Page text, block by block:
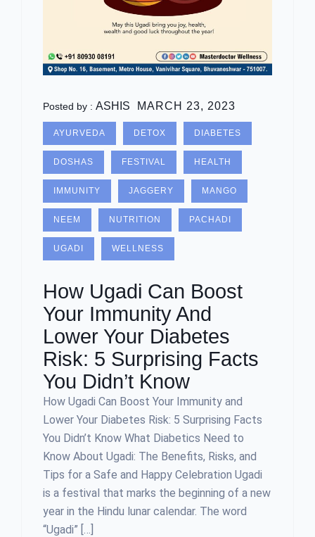
Posted by : ASHIS MARCH 23, 2023
AYURVEDA DETOX DIABETES
DOSHAS FESTIVAL HEALTH
IMMUNITY JAGGERY MANGO
NEEM NUTRITION PACHADI
UGADI WELLNESS
How Ugadi Can Boost
Your Immunity And
Lower Your Diabetes
Risk: 5 Surprising Facts
You Didn’t Know
How Ugadi Can Boost Your Immunity and
Lower Your Diabetes Risk: 5 Surprising Facts
You Didn’t Know What Diabetics Need to
Know About Ugadi: The Benefits, Risks, and
Tips for a Safe and Happy Celebration Ugadi
is a festival that marks the beginning of a new
year in the Hindu lunar calendar. The word
“Ugadi” […]